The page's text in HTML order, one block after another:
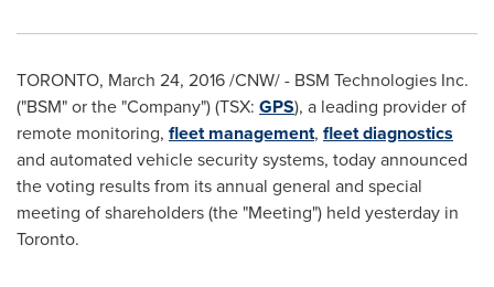
TORONTO, March 24, 2016/CNW/ - BSM Technologies Inc.
("BSM" or the "Company") (TSX: GPS), a leading provider of
remote monitoring, fleet management, fleet diagnostics
and automated vehicle security systems, today announced
the voting results from its annual general and special
meeting of shareholders (the "Meeting") held yesterday in
Toronto.